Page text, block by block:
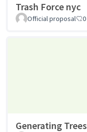
Trash Force nyc
Official proposal 0
Generating Trees